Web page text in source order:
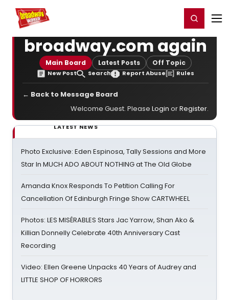
Home For You Register/Login
broadway.com again
Main Board Latest Posts Off Topic
New Post Search Report Abuse Rules
← Back to Message Board
Welcome Guest. Please Login orRegister.
LATEST NEWS
Photo Exclusive: Eden Espinosa, Tally Sessions and More
Star In MUCH ADO ABOUT NOTHING at The Old Globe
Amanda Knox Responds To Petition Calling For
Cancellation Of Edinburgh Fringe Show CARTWHEEL
Photos: LES MISÉRABLES Stars Jac Yarrow, Shan Ako &
Killian Donnelly Celebrate 40th Anniversary Cast
Recording
Video: Ellen Greene Unpacks 40 Years of Audrey and
LITTLE SHOP OF HORRORS